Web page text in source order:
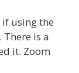
using the
is a
it. Zoom